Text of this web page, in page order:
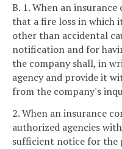
B. 1. When an
that a fire loss in which
other than accidental
notification and for
the company shall, in
agency and provide it
from the company's
2. When an insurance
authorized agencies
sufficient notice for the